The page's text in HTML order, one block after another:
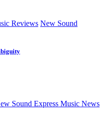
Reviews New Sound
Sound Express Music News